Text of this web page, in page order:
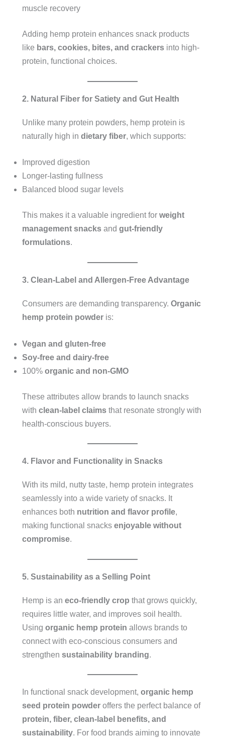
muscle recovery
Adding hemp protein enhances snack products
like bars, cookies, bites, and crackers into high-
protein, functional choices.
2. Natural Fiber for Satiety and Gut Health
Unlike many protein powders, hemp protein is
naturally high in dietary fiber, which supports:
Improved digestion
Longer-lasting fullness
Balanced blood sugar levels
This makes it a valuable ingredient for weight
management snacks and gut-friendly
formulations.
3. Clean-Label and Allergen-Free Advantage
Consumers are demanding transparency. Organic
hemp protein powder is:
Vegan and gluten-free
Soy-free and dairy-free
100% organic and non-GMO
These attributes allow brands to launch snacks
with clean-label claims that resonate strongly with
health-conscious buyers.
4. Flavor and Functionality in Snacks
With its mild, nutty taste, hemp protein integrates
seamlessly into a wide variety of snacks. It
enhances both nutrition and flavor profile,
making functional snacks enjoyable without
compromise.
5. Sustainability as a Selling Point
Hemp is an eco-friendly crop that grows quickly,
requires little water, and improves soil health.
Using organic hemp protein allows brands to
connect with eco-conscious consumers and
strengthen sustainability branding.
In functional snack development, organic hemp
seed protein powder offers the perfect balance of
protein, fiber, clean-label benefits, and
sustainability. For food brands aiming to innovate